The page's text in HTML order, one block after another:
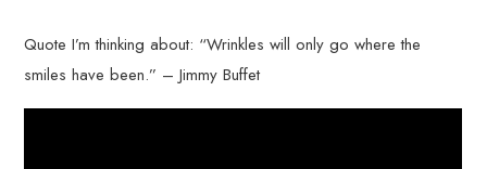
Quote I’m thinking about: “Wrinkles will only go where the
smiles have been.” – Jimmy Buffet